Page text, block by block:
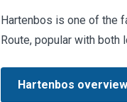
Hartenbos is one of the
Route, popular with both
Hartenbos overview